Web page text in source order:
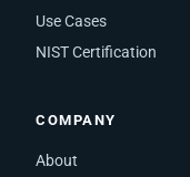
Use Cases
NIST Certification
COMPANY
About